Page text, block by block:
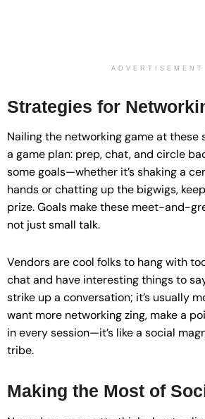
ADVERTISEMENT
Strategies for
Nailing the networking game at these
a game plan: prep, chat, and circle
some goals—whether it’s shaking a
hands or chatting up the bigwigs,
prize. Goals make these meet-and-
not just small talk.
Vendors are cool folks to hang with
chat and have interesting things to
strike up a conversation; it’s usually
want more networking zing, make a
in every session—it’s like a social
tribe.
Making the Most of